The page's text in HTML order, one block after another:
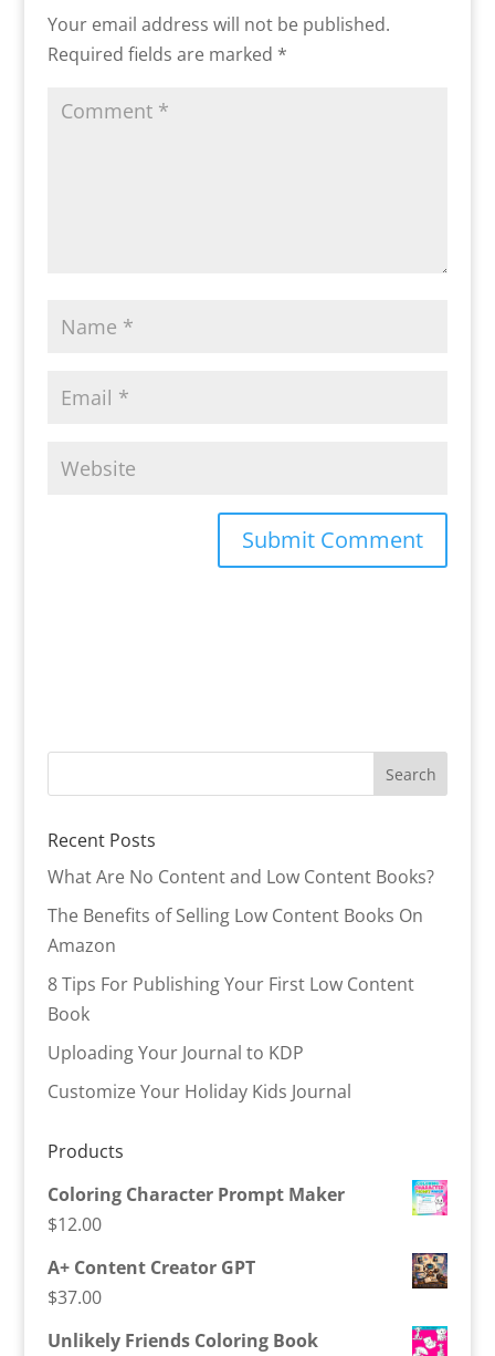
Your email address will not be published.
Required fields are marked *
Recent Posts
What Are No Content and Low Content Books?
The Benefits of Selling Low Content Books On
Amazon
8 Tips For Publishing Your First Low Content
Book
Uploading Your Journal to KDP
Customize Your Holiday Kids Journal
Products
Coloring Character Prompt Maker
$12.00
A+ Content Creator GPT
$37.00
Unlikely Friends Coloring Book